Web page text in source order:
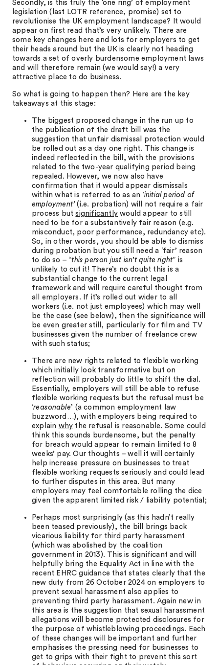
Secondly, is this truly the ‘one ring’ of employment
legislation (last LOTR reference, promise) set to
revolutionise the UK employment landscape? It would
appear on first read that’s very unlikely. There are
some key changes here and lots for employers to get
their heads around but the UK is clearly not heading
towards a set of overly burdensome employment laws
and will therefore remain (we would say!) a very
attractive place to do business.
So what is going to happen then? Here are the key
takeaways at this stage:
The biggest proposed change in the run up to
the publication of the draft bill was the
suggestion that unfair dismissal protection would
be rolled out as a day one right. This change is
indeed reflected in the bill, with the provisions
related to the two-year qualifying period being
repealed. However, we now also have
confirmation that it would appear dismissals
within what is referred to as an ‘initial period of
employment’(i.e. probation) will not require a fair
process butsignificantly would appear to still
need to be for a substantively fair reason (e.g.
misconduct, poor performance, redundancy etc).
So, in other words, you should be able to dismiss
during probation but you still need a ‘fair’ reason
to do so – “this person just isn’t quite right” is
unlikely to cut it! There’s no doubt this is a
substantial change to the current legal
framework and will require careful thought from
all employers. If it’s rolled out wider to all
workers (i.e. not just employees) which may well
be the case (see below), then the significance will
be even greater still, particularly for film and TV
businesses given the number of freelance crew
with such status;
There are new rights related to flexible working
which initially look transformative but on
reflection will probably do little to shift the dial.
Essentially, employers will still be able to refuse
flexible working requests but the refusal must be
‘reasonable’ (a common employment law
buzzword…), with employers being required to
explain why the refusal is reasonable. Some could
think this sounds burdensome, but the penalty
for breach would appear to remain limited to 8
weeks’ pay. Our thoughts – well it will certainly
help increase pressure on businesses to treat
flexible working requests seriously and could lead
to further disputes in this area. But many
employers may feel comfortable rolling the dice
given the apparent limited risk / liability potential;
Perhaps most surprisingly (as this hadn’t really
been teased previously), the bill brings back
vicarious liability for third party harassment
(which was abolished by the coalition
government in 2013). This is significant and will
helpfully bring the Equality Act in line with the
recent EHRC guidance that states clearly that the
new duty from 26 October 2024 on employers to
prevent sexual harassment also applies to
preventing third party harassment. Again new in
this area is the suggestion that sexual harassment
allegations will become protected disclosures for
the purpose of whistleblowing proceedings. Each
of these changes will be important and further
emphasises the pressing need for businesses to
get to grips with their fight to prevent this sort